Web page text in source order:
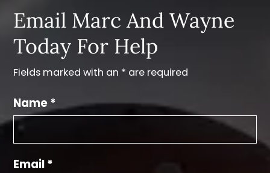
Email Marc And Wayne
Today For Help
Fields marked with an * are required
Name *
Email *